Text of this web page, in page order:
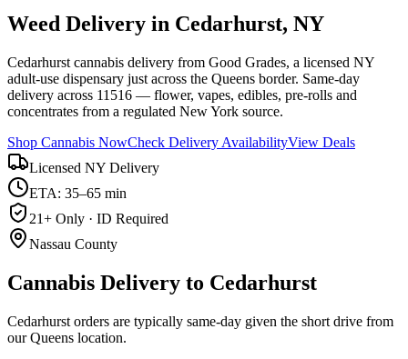
Weed Delivery in Cedarhurst, NY
Cedarhurst cannabis delivery from Good Grades, a licensed NY
adult-use dispensary just across the Queens border. Same-day
delivery across 11516 — flower, vapes, edibles, pre-rolls and
concentrates from a regulated New York source.
Shop Cannabis NowCheck Delivery AvailabilityView Deals
Licensed NY Delivery
ETA: 35–65 min
21+ Only · ID Required
Nassau County
Cannabis Delivery to Cedarhurst
Cedarhurst orders are typically same-day given the short drive from
our Queens location.